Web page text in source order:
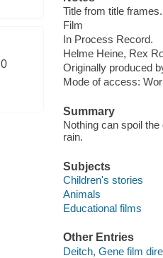
0
Title from title frames.
Film
In Process Record.
Helme Heine, Rex
Originally produced
Mode of access:
Summary
Nothing can spoil
rain.
Subjects
Children's stories
Animals
Educational films
Other Entries
Deitch, Gene film